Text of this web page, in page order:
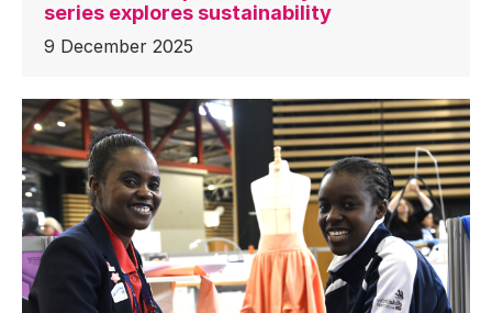
series explores sustainability
9 December 2025